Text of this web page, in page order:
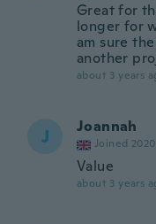
Great for
longer for
am sure
another
about 3 years
J Joannah
Joined 2020
Value
about 3 years